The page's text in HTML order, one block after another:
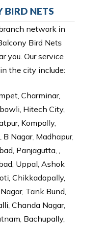
BIRD NETS
network in
Bird Nets
you. Our service
the city include:
Charminar,
Hitech City,
Kompally,
Nagar, Madhapur,
Panjagutta, ,
Uppal, Ashok
Chikkadapally,
Tank Bund,
Chanda Nagar,
Bachupally,